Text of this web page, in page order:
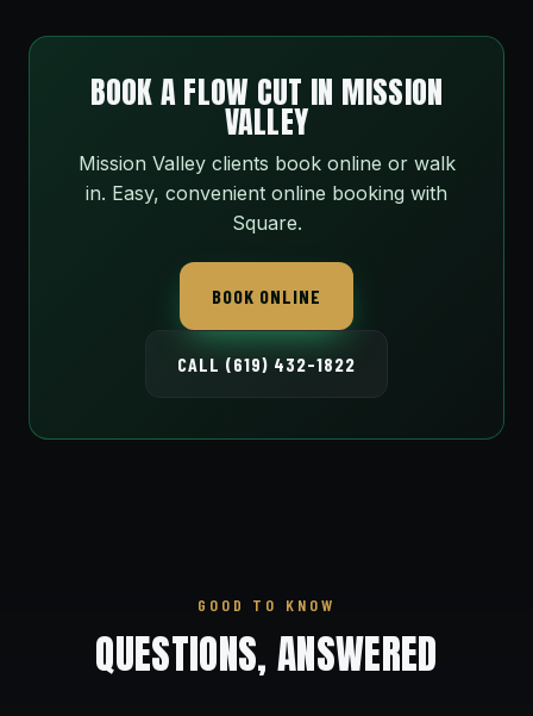
BOOK A FLOW CUT IN MISSION
VALLEY
Mission Valley clients book online or walk
in. Easy, convenient online booking with
Square.
BOOK ONLINE
CALL (619) 432-1822
GOOD TO KNOW
QUESTIONS, ANSWERED